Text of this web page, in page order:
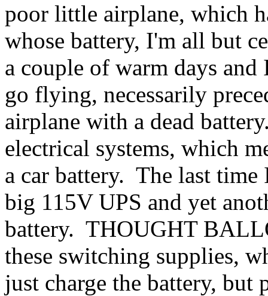
poor little airplane, which
whose battery, I'm all but
a couple of warm days
go flying, necessarily
airplane with a dead
electrical systems, which
a car battery. The last
big 115V UPS and yet
battery. THOUGHT
these switching supplies,
just charge the battery, but